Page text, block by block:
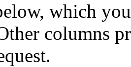
which
columns